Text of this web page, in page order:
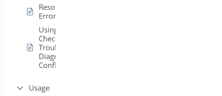
Resolving 404
Errors for Events
Using Health
Check &
Troubleshooting to
Diagnose Plugin
Conflicts
Usage